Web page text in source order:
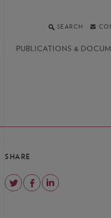
SEARCH
PUBLICATIONS &
SHARE